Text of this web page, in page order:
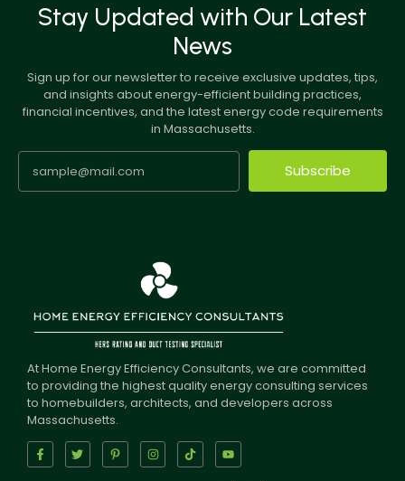
Stay Updated with Our Latest
News
Sign up for our newsletter to receive exclusive updates, tips,
and insights about energy-efficient building practices,
financial incentives, and the latest energy code requirements
in Massachusetts.
Subscribe
At Home Energy Efficiency Consultants, we are committed
to providing the highest quality energy consulting services
to homebuilders, architects, and developers across
Massachusetts.